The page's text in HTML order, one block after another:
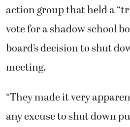
action group that held a
vote for a shadow school
board’s decision to shut
meeting.
“They made it very
any excuse to shut down